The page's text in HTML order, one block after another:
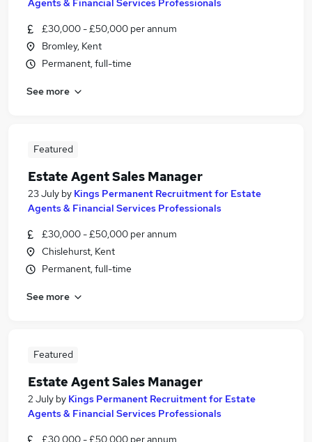
Agents & Financial Services Professionals
£30,000 - £50,000 per annum
Bromley, Kent
Permanent, full-time
See more
Featured
Estate Agent Sales Manager
23 July by Kings Permanent Recruitment for Estate
Agents & Financial Services Professionals
£30,000 - £50,000 per annum
Chislehurst, Kent
Permanent, full-time
See more
Featured
Estate Agent Sales Manager
2 July by Kings Permanent Recruitment for Estate
Agents & Financial Services Professionals
£30,000 - £50,000 per annum